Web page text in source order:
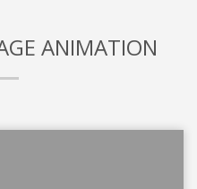
ANIMATION